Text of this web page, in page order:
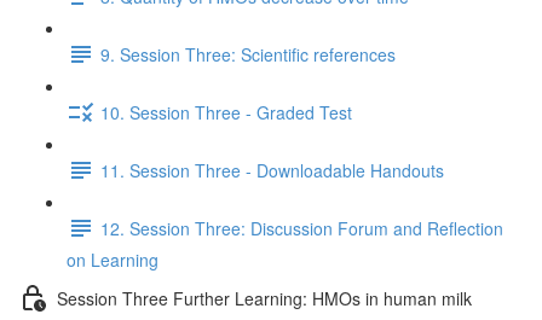
9. Session Three: Scientific references
10. Session Three - Graded Test
11. Session Three - Downloadable Handouts
12. Session Three: Discussion Forum and Reflection
on Learning
Session Three Further Learning: HMOs in human milk